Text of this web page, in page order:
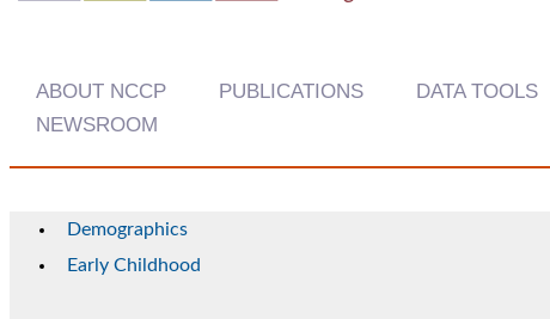
ABOUT NCCP PUBLICATIONS DATA TOOLS
NEWSROOM
Demographics
Early Childhood